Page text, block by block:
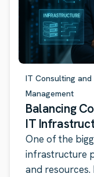
IT Consulting and
Management
Balancing
IT
One of the
infrastructure
and